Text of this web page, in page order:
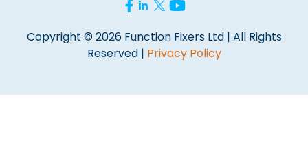
Copyright © 2026 Function Fixers Ltd | All Rights
Reserved | Privacy Policy